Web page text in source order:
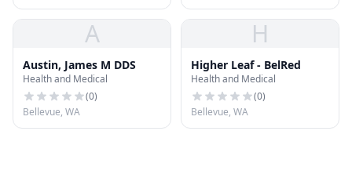
A
Austin, James M DDS
Health and Medical
(0)
Bellevue, WA
H
Higher Leaf - BelRed
Health and Medical
(0)
Bellevue, WA